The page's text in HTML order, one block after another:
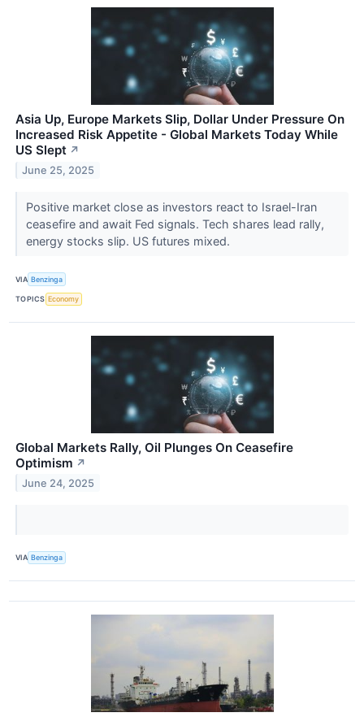
Asia Up, Europe Markets Slip, Dollar Under Pressure On
Increased Risk Appetite - Global Markets Today While
US Slept ↗
June 25, 2025
Positive market close as investors react to Israel-Iran
ceasefire and await Fed signals. Tech shares lead rally,
energy stocks slip. US futures mixed.
VIA Benzinga
TOPICS Economy
Global Markets Rally, Oil Plunges On Ceasefire
Optimism ↗
June 24, 2025
VIA Benzinga